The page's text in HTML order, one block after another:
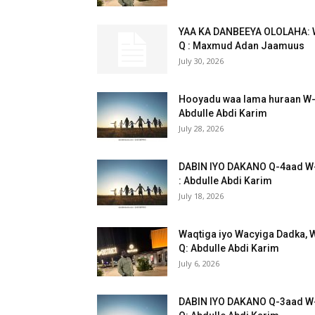
YAA KA DANBEEYA OLOLAHA:
Q : Maxmud Adan Jaamuus
July 30, 2026
Hooyadu waa lama huraan
Abdulle Abdi Karim
July 28, 2026
DABIN IYO DAKANO Q-4aad
: Abdulle Abdi Karim
July 18, 2026
Waqtiga iyo Wacyiga Dadka,
Q: Abdulle Abdi Karim
July 6, 2026
DABIN IYO DAKANO Q-3aad